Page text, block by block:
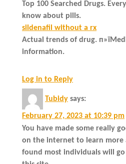
Top 100 Searched Drugs.
know about pills.
sildenafil without a rx
Actual trends of drug.
information.
Log in to Reply
Tubidy says:
February 27, 2023 at 10:39 pm
You have made some really
on the internet to learn more
found most individuals will